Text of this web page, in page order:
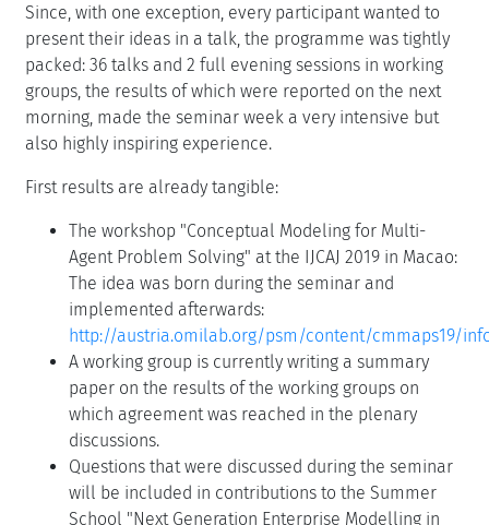
Since, with one exception, every participant wanted to
present their ideas in a talk, the programme was tightly
packed: 36 talks and 2 full evening sessions in working
groups, the results of which were reported on the next
morning, made the seminar week a very intensive but
also highly inspiring experience.
First results are already tangible:
The workshop "Conceptual Modeling for Multi-
Agent Problem Solving" at the IJCAJ 2019 in Macao:
The idea was born during the seminar and
implemented afterwards:
http://austria.omilab.org/psm/content/cmmaps19/
A working group is currently writing a summary
paper on the results of the working groups on
which agreement was reached in the plenary
discussions.
Questions that were discussed during the seminar
will be included in contributions to the Summer
School "Next Generation Enterprise Modelling in